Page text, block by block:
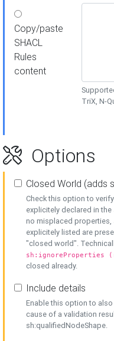
Copy/paste
SHACL
Rules
content
TriX, N-
Options
Closed World (adds
Check this option to
explicitely declared in
no misplaced properties,
explicitely listed are
"closed world".
sh:ignoreProperties
closed already.
Include details
Enable this option to
cause of a validation
sh:qualifiedNodeShape.